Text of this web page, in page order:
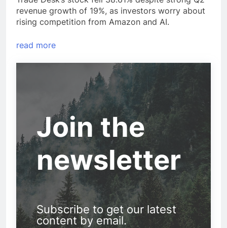
revenue growth of 19%, as investors worry about
rising competition from Amazon and AI.
read more
Join the
newsletter
Subscribe to get our latest
content by email.